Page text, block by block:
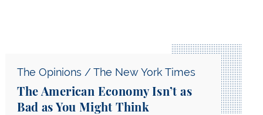
Popular Constitutionalism in Action — A
The Opinions / The New York Times
The American Economy Isn’t as
Bad as You Might Think
The American Economy Isn’t as Bad as You Might